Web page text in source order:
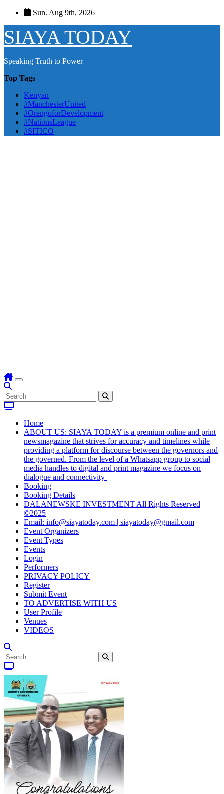
Skip
content
Sun. Aug 9th, 2026
SIAYA TODAY
Speaking Truth to Power
Top Tags
Kenyan
#ManchesterUnited
#OrengoforDevelopment
#NationsLeague
#SITICO
Home
ABOUT US: SIAYA TODAY is a premium online and print
newsmagazine that strives for accuracy and timelines while
providing a platform for discourse between the governors and
the governed. From the level of a Whatsapp group to social
media handles to digital and print magazine we focus on
dialogue and connectivity
Booking
Booking Details
DALANEWSKE INVESTMENT All Rights Reserved
©2025
Email: info@siayatoday.com | siayatoday@gmail.com
Event Organizers
Event Types
Events
Login
Performers
PRIVACY POLICY
Register
Submit Event
TO ADVERTISE WITH US
User Profile
Venues
VIDEOS